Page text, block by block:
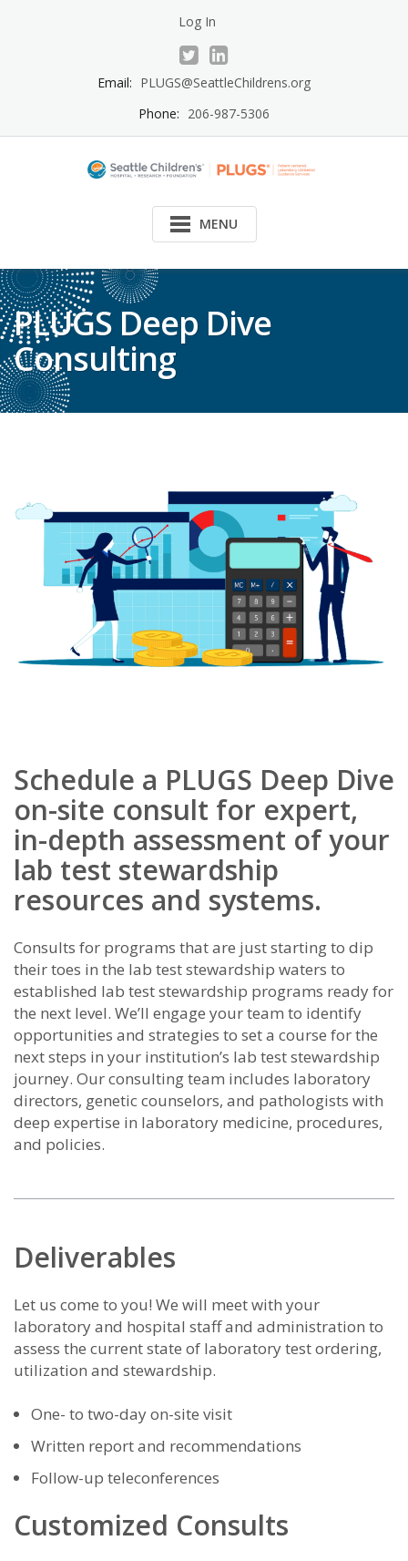
Log In
Email: PLUGS@SeattleChildrens.org
Phone: 206-987-5306
MENU
PLUGS Deep Dive
Consulting
Schedule a PLUGS Deep Dive
on-site consult for expert,
in-depth assessment of your
lab test stewardship
resources and systems.
Consults for programs that are just starting to dip
their toes in the lab test stewardship waters to
established lab test stewardship programs ready for
the next level. We’ll engage your team to identify
opportunities and strategies to set a course for the
next steps in your institution’s lab test stewardship
journey. Our consulting team includes laboratory
directors, genetic counselors, and pathologists with
deep expertise in laboratory medicine, procedures,
and policies.
Deliverables
Let us come to you! We will meet with your
laboratory and hospital staff and administration to
assess the current state of laboratory test ordering,
utilization and stewardship.
One- to two-day on-site visit
Written report and recommendations
Follow-up teleconferences
Customized Consults